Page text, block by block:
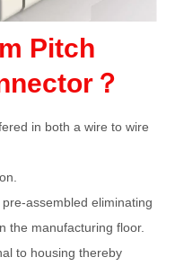
Pitch
？
in both a wire to wire
assembled eliminating
the manufacturing floor.
to housing thereby